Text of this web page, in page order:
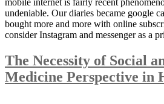
undeniable. Our diaries became google
bought more and more with online
consider Instagram and messenger as a
The Necessity of Social
Medicine Perspective in